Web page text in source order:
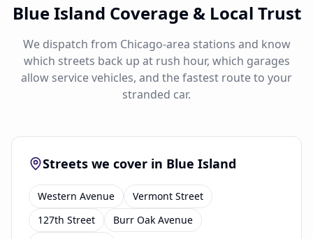
Blue Island Coverage & Local Trust
We dispatch from Chicago-area stations and know
which streets back up at rush hour, which garages
allow service vehicles, and the fastest route to your
stranded car.
Streets we cover in Blue Island
Western Avenue
Vermont Street
127th Street
Burr Oak Avenue